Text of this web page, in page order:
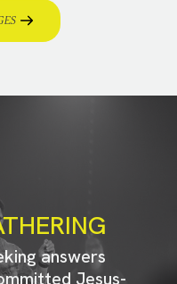
answers
Jesus-